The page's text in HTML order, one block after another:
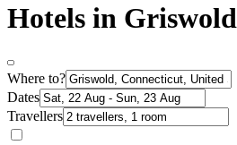
Hotels in Griswold
Where to?
Dates
Travellers